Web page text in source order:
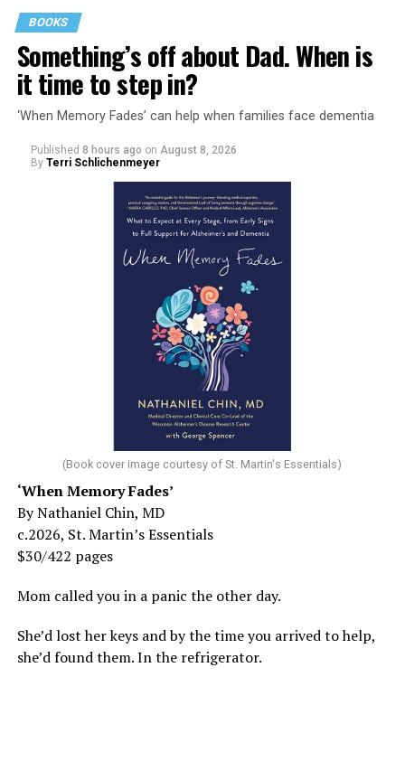
BOOKS
Something’s off about Dad. When is
it time to step in?
‘When Memory Fades’ can help when families face dementia
Published 8 hours ago on August 8, 2026
By Terri Schlichenmeyer
(Book cover image courtesy of St. Martin's Essentials)
‘When Memory Fades’
By Nathaniel Chin, MD
c.2026, St. Martin’s Essentials
$30/422 pages
Mom called you in a panic the other day.
She’d lost her keys and by the time you arrived to help,
she’d found them. In the refrigerator.